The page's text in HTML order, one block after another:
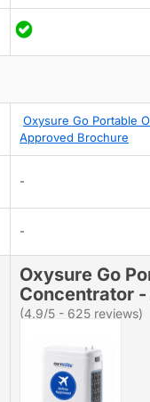
Oxysure Go Portable
Approved Brochure
-
-
Oxysure Go
Concentrator
(4.9/5 - 625 reviews)